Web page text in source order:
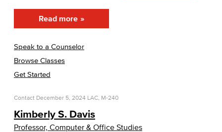
Read more
Speak to a Counselor
Browse Classes
Get Started
Contact December 5, 2024 LAC, M-240
Kimberly S. Davis
Professor, Computer & Office Studies